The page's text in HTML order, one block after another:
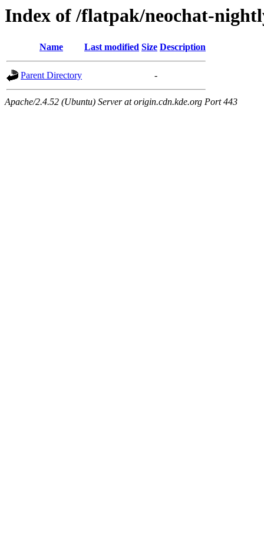
Index of /flatpak/neochat-
Name Last modified Size Description
Parent Directory -
Apache/2.4.52 (Ubuntu) Server at origin.cdn.kde.org Port 443